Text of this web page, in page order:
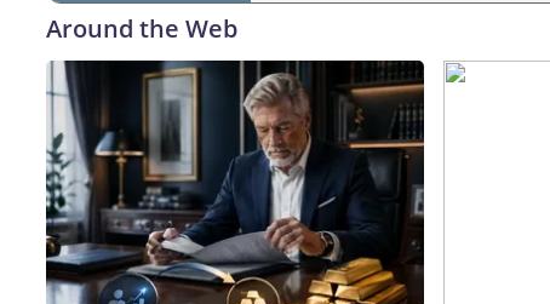
Around the Web